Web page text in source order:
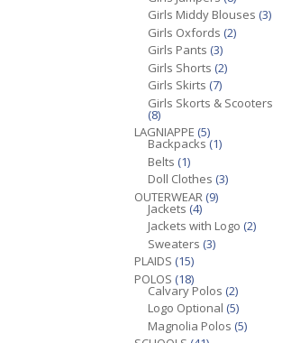
Girls Middy Blouses (3)
Girls Oxfords (2)
Girls Pants (3)
Girls Shorts (2)
Girls Skirts (7)
Girls Skorts & Scooters
(8)
LAGNIAPPE (5)
Backpacks (1)
Belts (1)
Doll Clothes (3)
OUTERWEAR (9)
Jackets (4)
Jackets with Logo (2)
Sweaters (3)
PLAIDS (15)
POLOS (18)
Calvary Polos (2)
Logo Optional (5)
Magnolia Polos (5)